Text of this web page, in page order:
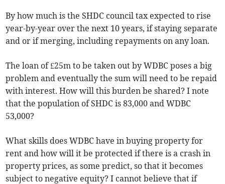
By how much is the SHDC council tax expected to rise
year-by-year over the next 10 years, if staying separate
and or if merging, including repayments on any loan.
The loan of £25m to be taken out by WDBC poses a big
problem and eventually the sum will need to be repaid
with interest. How will this burden be shared? I note
that the population of SHDC is 83,000 and WDBC
53,000?
What skills does WDBC have in buying property for
rent and how will it be protected if there is a crash in
property prices, as some predict, so that it becomes
subject to negative equity? I cannot believe that if